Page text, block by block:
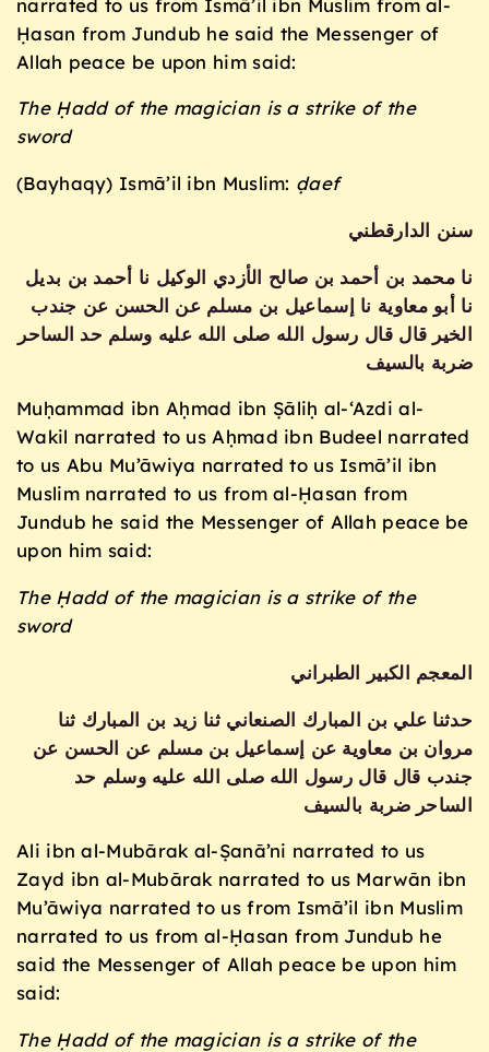
narrated to us from Ismā’il ibn Muslim from al-
Ḥasan from Jundub he said the Messenger of
Allah peace be upon him said:
The Ḥadd of the magician is a strike of the
sword
(Bayhaqy) Ismā’il ibn Muslim: ḍaef
سنن الدارقطني
نا محمد بن أحمد بن صالح الأزدي الوكيل نا أحمد بن بديل
نا أبو معاوية نا إسماعيل بن مسلم عن الحسن عن جندب
الخير قال قال رسول الله صلى الله عليه وسلم حد الساحر
ضربة بالسيف
Muḥammad ibn Aḥmad ibn Ṣāliḥ al-‘Azdi al-
Wakil narrated to us Aḥmad ibn Budeel narrated
to us Abu Mu’āwiya narrated to us Ismā’il ibn
Muslim narrated to us from al-Ḥasan from
Jundub he said the Messenger of Allah peace be
upon him said:
The Ḥadd of the magician is a strike of the
sword
المعجم الكبير الطبراني
حدثنا علي بن المبارك الصنعاني ثنا زيد بن المبارك ثنا
مروان بن معاوية عن إسماعيل بن مسلم عن الحسن عن
جندب قال قال رسول الله صلى الله عليه وسلم حد
الساحر ضربة بالسيف
Ali ibn al-Mubārak al-Ṣanā’ni narrated to us
Zayd ibn al-Mubārak narrated to us Marwān ibn
Mu’āwiya narrated to us from Ismā’il ibn Muslim
narrated to us from al-Ḥasan from Jundub he
said the Messenger of Allah peace be upon him
said:
The Ḥadd of the magician is a strike of the